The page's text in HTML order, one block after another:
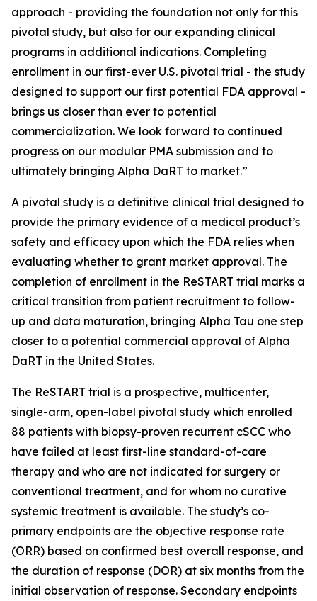
approach - providing the foundation not only for this
pivotal study, but also for our expanding clinical
programs in additional indications. Completing
enrollment in our first-ever U.S. pivotal trial - the study
designed to support our first potential FDA approval -
brings us closer than ever to potential
commercialization. We look forward to continued
progress on our modular PMA submission and to
ultimately bringing Alpha DaRT to market.”
A pivotal study is a definitive clinical trial designed to
provide the primary evidence of a medical product’s
safety and efficacy upon which the FDA relies when
evaluating whether to grant market approval. The
completion of enrollment in the ReSTART trial marks a
critical transition from patient recruitment to follow-
up and data maturation, bringing Alpha Tau one step
closer to a potential commercial approval of Alpha
DaRT in the United States.
The ReSTART trial is a prospective, multicenter,
single-arm, open-label pivotal study which enrolled
88 patients with biopsy-proven recurrent cSCC who
have failed at least first-line standard-of-care
therapy and who are not indicated for surgery or
conventional treatment, and for whom no curative
systemic treatment is available. The study’s co-
primary endpoints are the objective response rate
(ORR) based on confirmed best overall response, and
the duration of response (DOR) at six months from the
initial observation of response. Secondary endpoints